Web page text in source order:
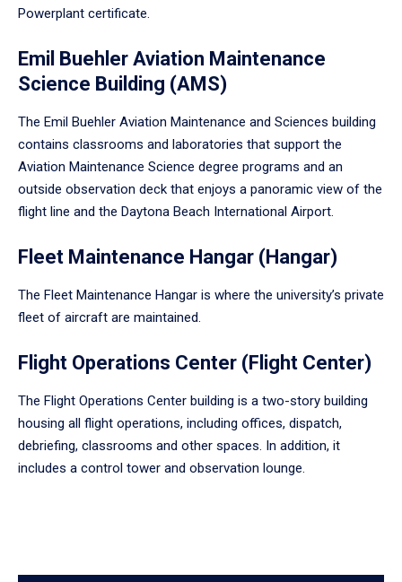
Powerplant certificate.
Emil Buehler Aviation Maintenance
Science Building (AMS)
The Emil Buehler Aviation Maintenance and Sciences building
contains classrooms and laboratories that support the
Aviation Maintenance Science degree programs and an
outside observation deck that enjoys a panoramic view of the
flight line and the Daytona Beach International Airport.
Fleet Maintenance Hangar (Hangar)
The Fleet Maintenance Hangar is where the university’s private
fleet of aircraft are maintained.
Flight Operations Center (Flight Center)
The Flight Operations Center building is a two-story building
housing all flight operations, including offices, dispatch,
debriefing, classrooms and other spaces. In addition, it
includes a control tower and observation lounge.